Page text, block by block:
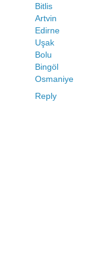
Bitlis
Artvin
Edirne
Uşak
Bolu
Bingöl
Osmaniye
Reply